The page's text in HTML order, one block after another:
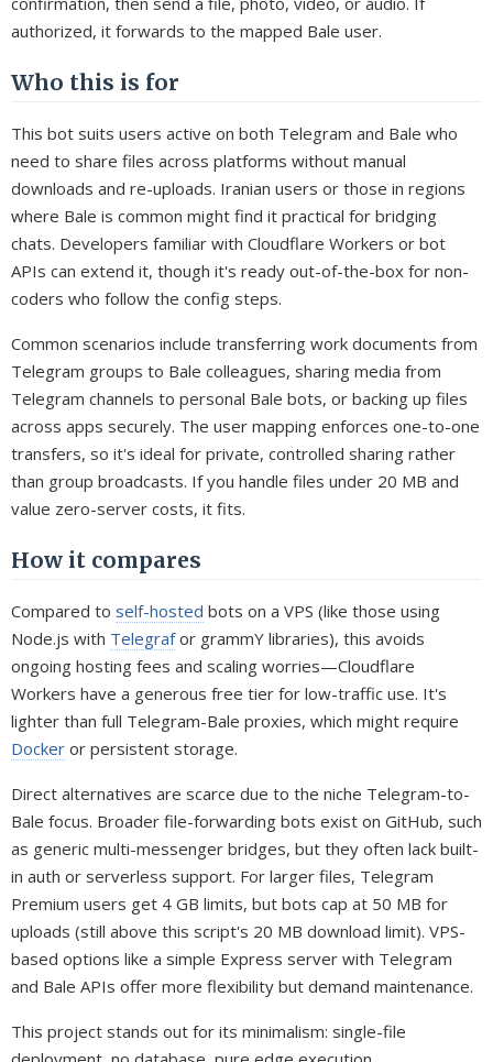
authorized, it forwards to the mapped Bale user.
Who this is for
This bot suits users active on both Telegram and Bale who
need to share files across platforms without manual
downloads and re-uploads. Iranian users or those in regions
where Bale is common might find it practical for bridging
chats. Developers familiar with Cloudflare Workers or bot
APIs can extend it, though it's ready out-of-the-box for non-
coders who follow the config steps.
Common scenarios include transferring work documents from
Telegram groups to Bale colleagues, sharing media from
Telegram channels to personal Bale bots, or backing up files
across apps securely. The user mapping enforces one-to-one
transfers, so it's ideal for private, controlled sharing rather
than group broadcasts. If you handle files under 20 MB and
value zero-server costs, it fits.
How it compares
Compared to self-hosted bots on a VPS (like those using
Node.js with Telegrafor grammY libraries), this avoids
ongoing hosting fees and scaling worries—Cloudflare
Workers have a generous free tier for low-traffic use. It's
lighter than full Telegram-Bale proxies, which might require
Docker or persistent storage.
Direct alternatives are scarce due to the niche Telegram-to-
Bale focus. Broader file-forwarding bots exist on GitHub, such
as generic multi-messenger bridges, but they often lack built-
in auth or serverless support. For larger files, Telegram
Premium users get 4 GB limits, but bots cap at 50 MB for
uploads (still above this script's 20 MB download limit). VPS-
based options like a simple Express server with Telegram
and Bale APIs offer more flexibility but demand maintenance.
This project stands out for its minimalism: single-file